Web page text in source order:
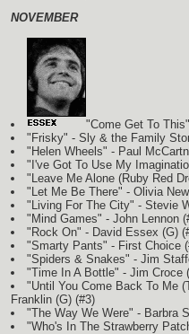
NOVEMBER
"Come Get To
"Frisky" - Sly & the Family
"Helen Wheels" - Paul
"I've Got To Use My
"Leave Me Alone (Ruby Red
"Let Me Be There" - Olivia
"Living For The City" - Stevie
"Mind Games" - John Lennon
"Rock On" - David Essex (G)
"Smarty Pants" - First Choice
"Spiders & Snakes" - Jim
"Time In A Bottle" - Jim Croce
"Until You Come Back To Me
Franklin (G) (#3)
"The Way We Were" - Barbra
"Who's In The Strawberry